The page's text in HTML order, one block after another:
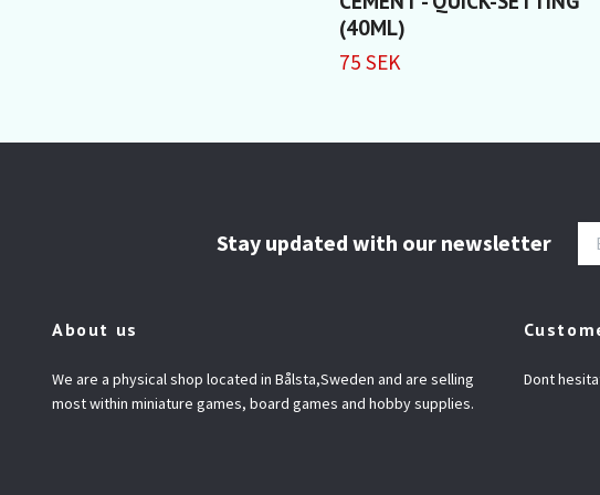
(40ML)
75 SEK
Stay updated with our newsletter
About us
We are a physical shop located in Bålsta,Sweden and are selling
most within miniature games, board games and hobby supplies.
Dont